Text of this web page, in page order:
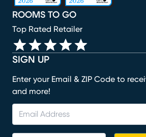
SIGN UP
Enter your Email & ZIP Code to
and more!
ROOMS TO GO
Top Rated Retailer